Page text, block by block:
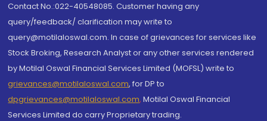
Contact No.:022-40548085. Customer having any
query/feedback/ clarification may write to
query@motilaloswal.com. In case of grievances for services like
Stock Broking, Research Analyst or any other services rendered
by Motilal Oswal Financial Services Limited (MOFSL) write to
grievances@motilaloswal.com, for DP to
dpgrievances@motilaloswal.com, Motilal Oswal Financial
Services Limited do carry Proprietary trading.